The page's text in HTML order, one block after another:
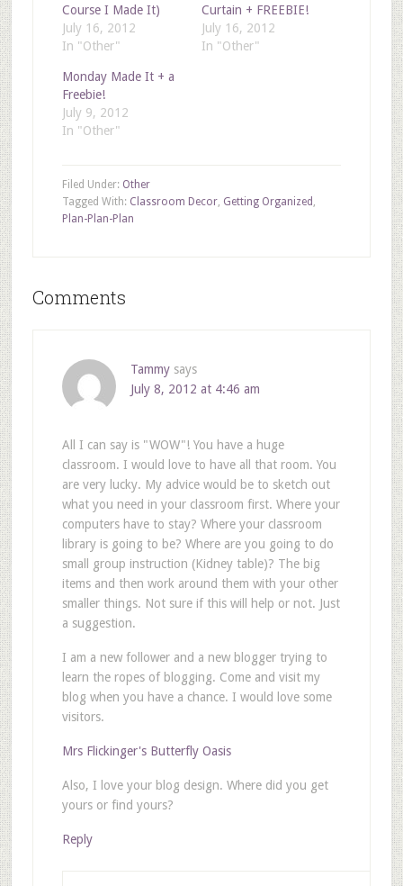
Course I Made It)
July 16, 2012
In "Other"
Curtain + FREEBIE!
July 16, 2012
In "Other"
Monday Made It + a
Freebie!
July 9, 2012
In "Other"
Filed Under: Other
Tagged With: Classroom Decor, Getting Organized
Plan-Plan-Plan
Comments
Tammy says
July 8, 2012 at 4:46 am
All I can say is "WOW"! You have a huge
classroom. I would love to have all that room. You
are very lucky. My advice would be to sketch out
what you need in your classroom first. Where your
computers have to stay? Where your classroom
library is going to be? Where are you going to do
small group instruction (Kidney table)? The big
items and then work around them with your other
smaller things. Not sure if this will help or not. Just
a suggestion.
I am a new follower and a new blogger trying to
learn the ropes of blogging. Come and visit my
blog when you have a chance. I would love some
visitors.
Mrs Flickinger's Butterfly Oasis
Also, I love your blog design. Where did you get
yours or find yours?
Reply